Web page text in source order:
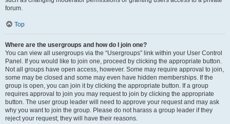
forum.
Top
Where are the usergroups and how do I join one?
You can view all usergroups via the “Usergroups” link within your User Control
Panel. If you would like to join one, proceed by clicking the appropriate button.
Not all groups have open access, however. Some may require approval to join,
some may be closed and some may even have hidden memberships. If the
group is open, you can join it by clicking the appropriate button. If a group
requires approval to join you may request to join by clicking the appropriate
button. The user group leader will need to approve your request and may ask
why you want to join the group. Please do not harass a group leader if they
reject your request; they will have their reasons.